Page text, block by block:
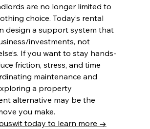
are no longer limited to
choice. Today’s rental
design a support system that
investments, not
If you want to stay hands-
friction, stress, and time
maintenance and
a property
alternative may be the
you make.
today to learn more →